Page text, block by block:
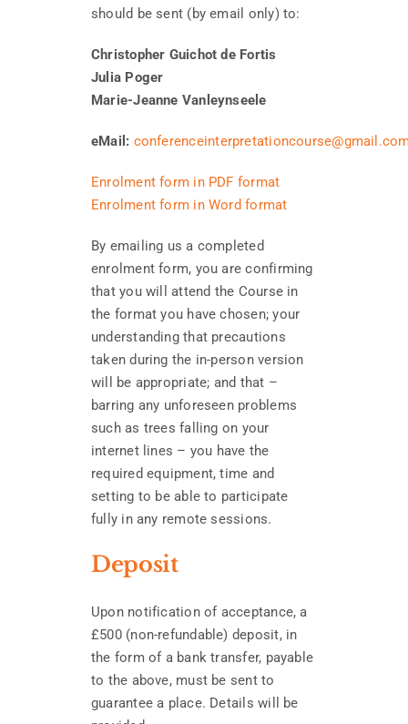
should be sent (by email only) to:
Christopher Guichot de Fortis
Julia Poger
Marie-Jeanne Vanleynseele
eMail:
Enrolment form in PDF format
Enrolment form in Word format
By emailing us a completed
enrolment form, you are confirming
that you will attend the Course in
the format you have chosen; your
understanding that precautions
taken during the in-person version
will be appropriate; and that –
barring any unforeseen problems
such as trees falling on your
internet lines – you have the
required equipment, time and
setting to be able to participate
fully in any remote sessions.
Deposit
Upon notification of acceptance, a
£500 (non-refundable) deposit, in
the form of a bank transfer, payable
to the above, must be sent to
guarantee a place. Details will be